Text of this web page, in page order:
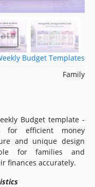
Budget Templates
Family
Budget template -
efficient money
and unique design
for families and
finances accurately.